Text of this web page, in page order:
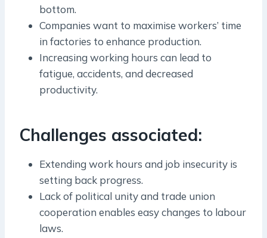
bottom.
Companies want to maximise workers’ time
in factories to enhance production.
Increasing working hours can lead to
fatigue, accidents, and decreased
productivity.
Challenges associated:
Extending work hours and job insecurity is
setting back progress.
Lack of political unity and trade union
cooperation enables easy changes to labour
laws.